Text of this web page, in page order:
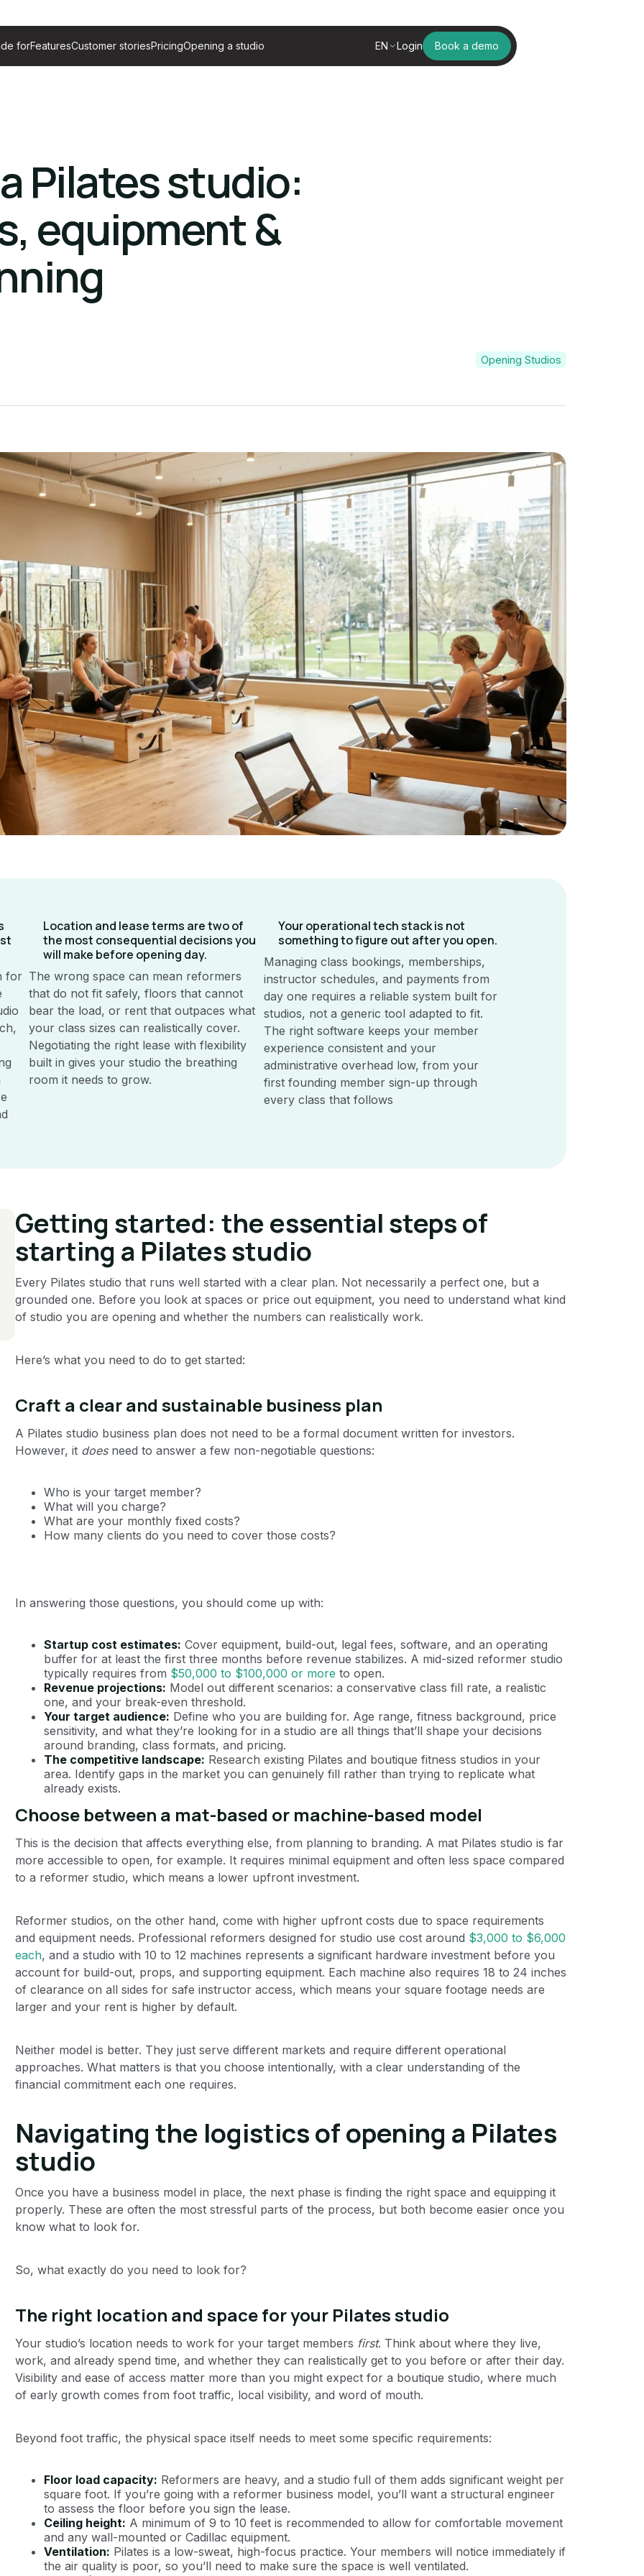
forFeaturesCustomer storiesPricingOpening a studio EN Login Book a demo
Pilates studio:
equipment &
Opening Studios
for
Location and lease terms are two of
the most consequential decisions you
will make before opening day.
The wrong space can mean reformers
that do not fit safely, floors that cannot
bear the load, or rent that outpaces what
your class sizes can realistically cover.
Negotiating the right lease with flexibility
built in gives your studio the breathing
room it needs to grow.
Your operational tech stack is not
something to figure out after you open.
Managing class bookings, memberships,
instructor schedules, and payments from
day one requires a reliable system built for
studios, not a generic tool adapted to fit.
The right software keeps your member
experience consistent and your
administrative overhead low, from your
first founding member sign-up through
every class that follows
Getting started: the essential steps of
starting a Pilates studio
Every Pilates studio that runs well started with a clear plan. Not necessarily a perfect one, but a
grounded one. Before you look at spaces or price out equipment, you need to understand what kind
of studio you are opening and whether the numbers can realistically work.
Here’s what you need to do to get started:
Craft a clear and sustainable business plan
A Pilates studio business plan does not need to be a formal document written for investors.
However, it doesneed to answer a few non-negotiable questions:
Who is your target member?
What will you charge?
What are your monthly fixed costs?
How many clients do you need to cover those costs?
In answering those questions, you should come up with:
Startup cost estimates: Cover equipment, build-out, legal fees, software, and an operating
buffer for at least the first three months before revenue stabilizes. A mid-sized reformer studio
typically requires from $50,000 to $100,000 or more to open.
Revenue projections: Model out different scenarios: a conservative class fill rate, a realistic
one, and your break-even threshold.
Your target audience: Define who you are building for. Age range, fitness background, price
sensitivity, and what they’re looking for in a studio are all things that’ll shape your decisions
around branding, class formats, and pricing.
The competitive landscape: Research existing Pilates and boutique fitness studios in your
area. Identify gaps in the market you can genuinely fill rather than trying to replicate what
already exists.
Choose between a mat-based or machine-based model
This is the decision that affects everything else, from planning to branding. A mat Pilates studio is far
more accessible to open, for example. It requires minimal equipment and often less space compared
to a reformer studio, which means a lower upfront investment.
Reformer studios, on the other hand, come with higher upfront costs due to space requirements
and equipment needs. Professional reformers designed for studio use cost around $3,000 to $6,000
each, and a studio with 10 to 12 machines represents a significant hardware investment before you
account for build-out, props, and supporting equipment. Each machine also requires 18 to 24 inches
of clearance on all sides for safe instructor access, which means your square footage needs are
larger and your rent is higher by default.
Neither model is better. They just serve different markets and require different operational
approaches. What matters is that you choose intentionally, with a clear understanding of the
financial commitment each one requires.
Navigating the logistics of opening a Pilates
studio
Once you have a business model in place, the next phase is finding the right space and equipping it
properly. These are often the most stressful parts of the process, but both become easier once you
know what to look for.
So, what exactly do you need to look for?
The right location and space for your Pilates studio
Your studio’s location needs to work for your target members first. Think about where they live,
work, and already spend time, and whether they can realistically get to you before or after their day.
Visibility and ease of access matter more than you might expect for a boutique studio, where much
of early growth comes from foot traffic, local visibility, and word of mouth.
Beyond foot traffic, the physical space itself needs to meet some specific requirements:
Floor load capacity: Reformers are heavy, and a studio full of them adds significant weight per
square foot. If you’re going with a reformer business model, you’ll want a structural engineer
to assess the floor before you sign the lease.
Ceiling height: A minimum of 9 to 10 feet is recommended to allow for comfortable movement
and any wall-mounted or Cadillac equipment.
Ventilation: Pilates is a low-sweat, high-focus practice. Your members will notice immediately if
the air quality is poor, so you’ll need to make sure the space is well ventilated.